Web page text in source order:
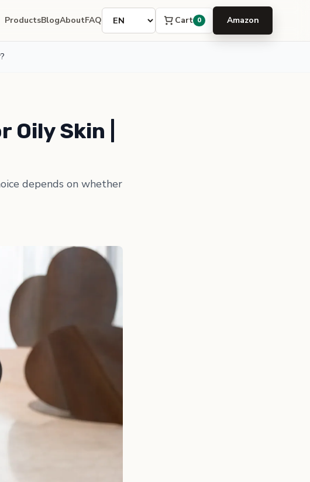
ProductsBlogAboutFAQLanguage Cart 0 Amazon
Skin |
depends on whether